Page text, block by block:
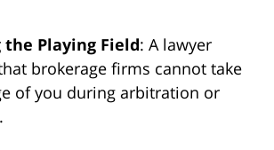
the Playing Field: A lawyer
brokerage firms cannot take
of you during arbitration or